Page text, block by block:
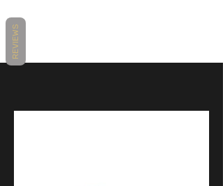
https://www.motovationusa.com/files/
REVIEWS